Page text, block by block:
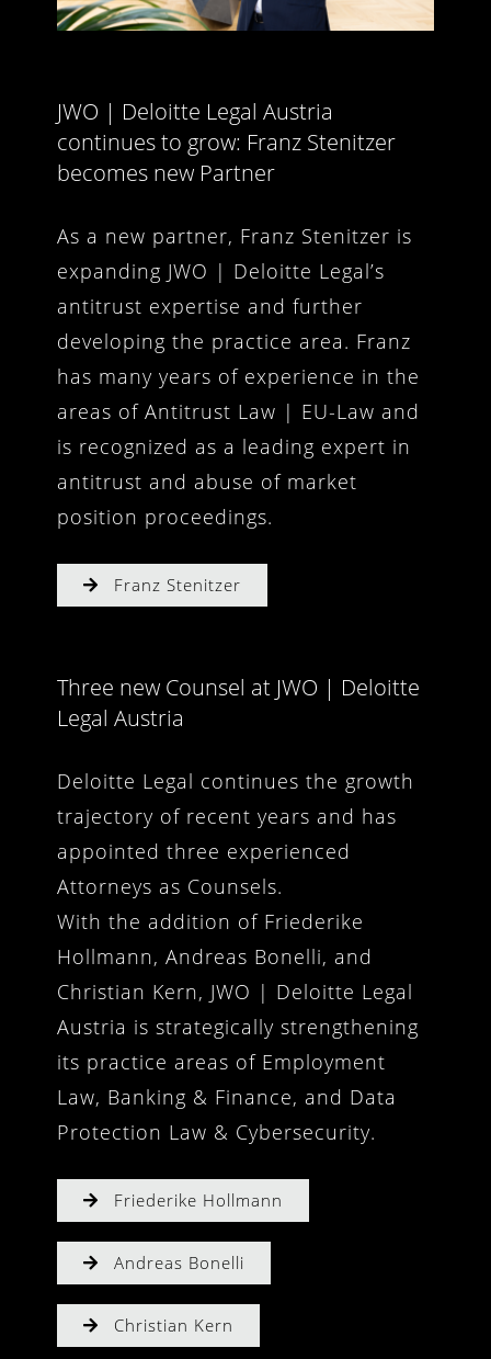
JWO | Deloitte Legal Austria
continues to grow: Franz Stenitzer
becomes new Partner
As a new partner, Franz Stenitzer is
expanding JWO | Deloitte Legal’s
antitrust expertise and further
developing the practice area. Franz
has many years of experience in the
areas of Antitrust Law | EU-Law and
is recognized as a leading expert in
antitrust and abuse of market
position proceedings.
Franz Stenitzer
Three new Counsel at JWO | Deloitte
Legal Austria
Deloitte Legal continues the growth
trajectory of recent years and has
appointed three experienced
Attorneys as Counsels.
With the addition of Friederike
Hollmann, Andreas Bonelli, and
Christian Kern, JWO | Deloitte Legal
Austria is strategically strengthening
its practice areas of Employment
Law, Banking & Finance, and Data
Protection Law & Cybersecurity.
Friederike Hollmann
Andreas Bonelli
Christian Kern